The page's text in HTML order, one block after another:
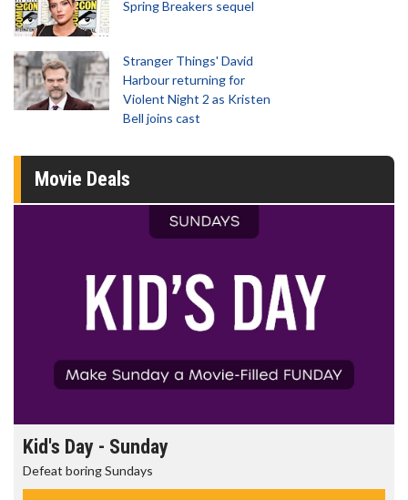
Spring Breakers sequel
Stranger Things' David
Harbour returning for
Violent Night 2 as Kristen
Bell joins cast
Movie Deals
Morning Movies
The best reason to get up in the morning!